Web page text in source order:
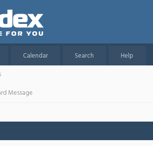
Calendar Search
Help
Message